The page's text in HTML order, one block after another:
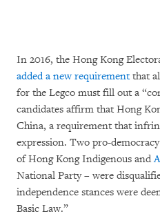
In 2016, the Hong Kong
added a new requirementthat
for the Legco must fill out a
candidates affirm that Hong
China, a requirement that
expression. Two pro-
of Hong Kong Indigenous and
National Party – were
independence stances were
Basic Law.”